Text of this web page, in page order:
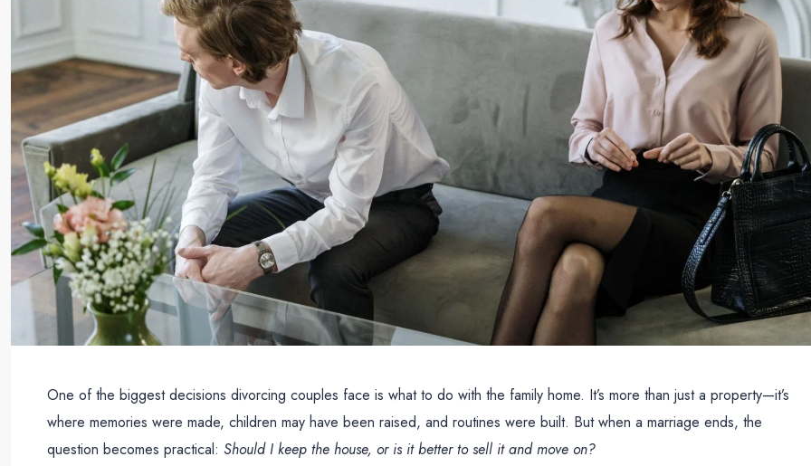
One of the biggest decisions divorcing couples face is what to do with the family home. It’s more than just a property—it’s
where memories were made, children may have been raised, and routines were built. But when a marriage ends, the
question becomes practical: Should I keep the house, or is it better to sell it and move on?